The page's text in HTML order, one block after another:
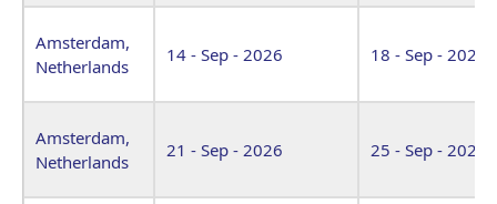
Amsterdam,
Netherlands
14 - Sep - 2026 18 - Sep - 2026
Amsterdam,
Netherlands
21 - Sep - 2026 25 - Sep - 2026